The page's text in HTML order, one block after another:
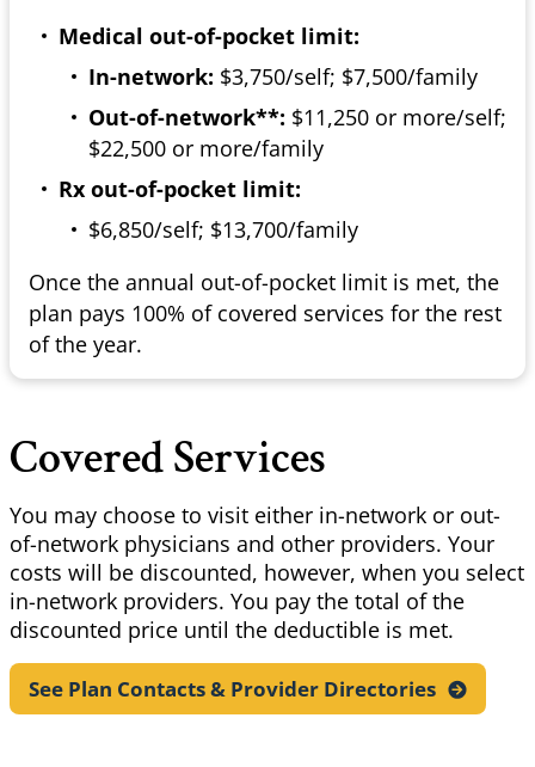
Medical out-of-pocket limit:
In-network: $3,750/self; $7,500/family
Out-of-network**: $11,250 or more/self;
$22,500 or more/family
Rx out-of-pocket limit:
$6,850/self; $13,700/family
Once the annual out-of-pocket limit is met, the
plan pays 100% of covered services for the rest
of the year.
Covered Services
You may choose to visit either in-network or out-
of-network physicians and other providers. Your
costs will be discounted, however, when you select
in-network providers. You pay the total of the
discounted price until the deductible is met.
See Plan Contacts & Provider Directories